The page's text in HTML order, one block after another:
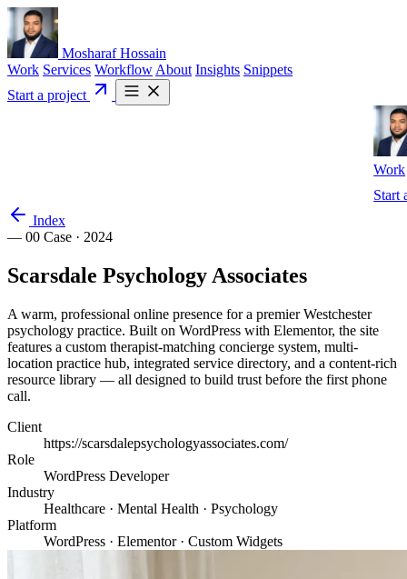
Mosharaf Hossain
Work Services Workflow About Insights Snippets
Start a project
Work
Start
Index
— 00 Case · 2024
Scarsdale Psychology Associates
A warm, professional online presence for a premier Westchester
psychology practice. Built on WordPress with Elementor, the site
features a custom therapist-matching concierge system, multi-
location practice hub, integrated service directory, and a content-rich
resource library — all designed to build trust before the first phone
call.
Client
https://scarsdalepsychologyassociates.com/
Role
WordPress Developer
Industry
Healthcare · Mental Health · Psychology
Platform
WordPress · Elementor · Custom Widgets